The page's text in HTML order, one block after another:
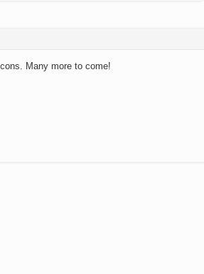
Many more to come!